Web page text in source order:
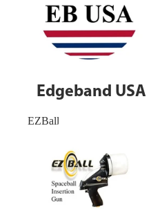
Edgeband USA
EZBall